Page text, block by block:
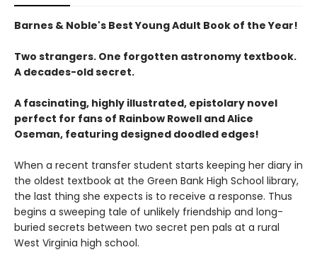
Barnes & Noble's Best Young Adult Book of the Year!
Two strangers. One forgotten astronomy textbook.
A decades-old secret.
A fascinating, highly illustrated, epistolary novel
perfect for fans of Rainbow Rowell and Alice
Oseman, featuring designed doodled edges!
When a recent transfer student starts keeping her diary in
the oldest textbook at the Green Bank High School library,
the last thing she expects is to receive a response. Thus
begins a sweeping tale of unlikely friendship and long-
buried secrets between two secret pen pals at a rural
West Virginia high school.